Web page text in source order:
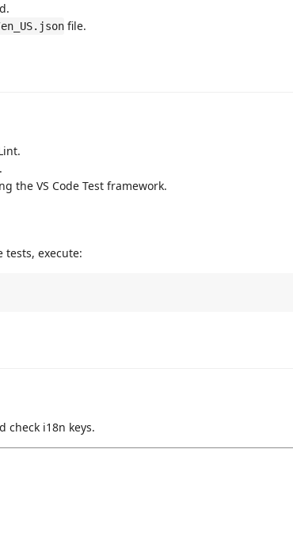
file.
the VS Code Test framework.
tests, execute:
check i18n keys.